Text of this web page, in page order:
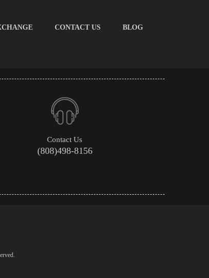
CONTACT US
BLOG
Contact Us
(808)498-8156